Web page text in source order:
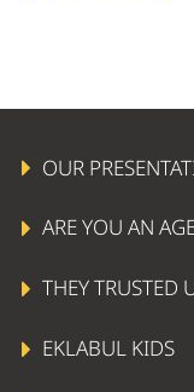
OUR
ARE YOU AN
THEY TRUSTED
EKLABUL KIDS